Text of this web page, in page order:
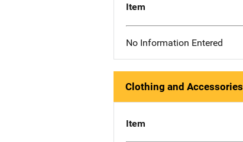
Item
No Information Entered
Clothing and Accessories
Item